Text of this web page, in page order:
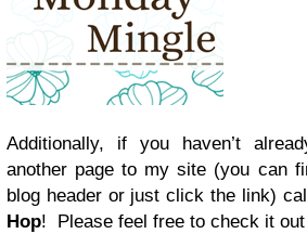
Additionally, if you haven’t
another page to my site (you can
blog header or just click the link)
Hop! Please feel free to check it